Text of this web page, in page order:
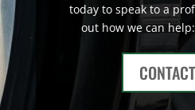
today to speak to a
out how we can